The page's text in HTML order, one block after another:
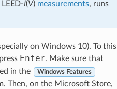
I(V) measurements, runs
on Windows 10). To this
Enter. Make sure that
in the Windows Features
Then, on the Microsoft Store,